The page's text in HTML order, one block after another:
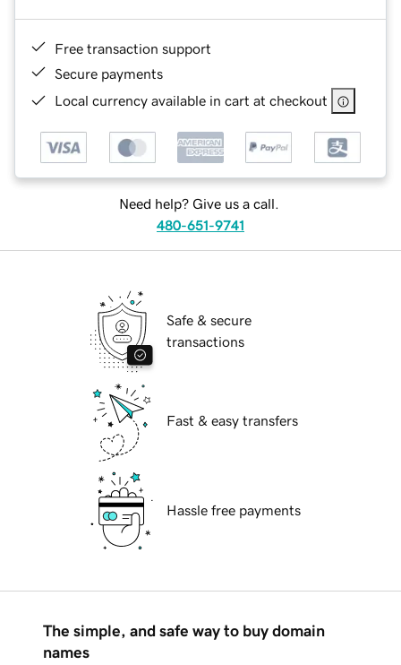
Free transaction support
Secure payments
Local currency available in cart at checkout
Need help? Give us a call.
480-651-9741
Safe & secure
transactions
Fast & easy transfers
Hassle free payments
The simple, and safe way to buy domain
names